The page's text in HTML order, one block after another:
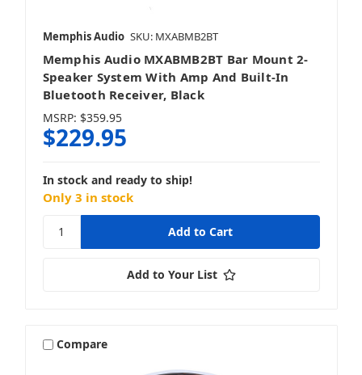
Memphis Audio SKU: MXABMB2BT
Memphis Audio MXABMB2BT Bar Mount 2-
Speaker System With Amp And Built-In
Bluetooth Receiver, Black
MSRP: $359.95
$229.95
In stock and ready to ship!
Only 3 in stock
Add to Your List
Compare